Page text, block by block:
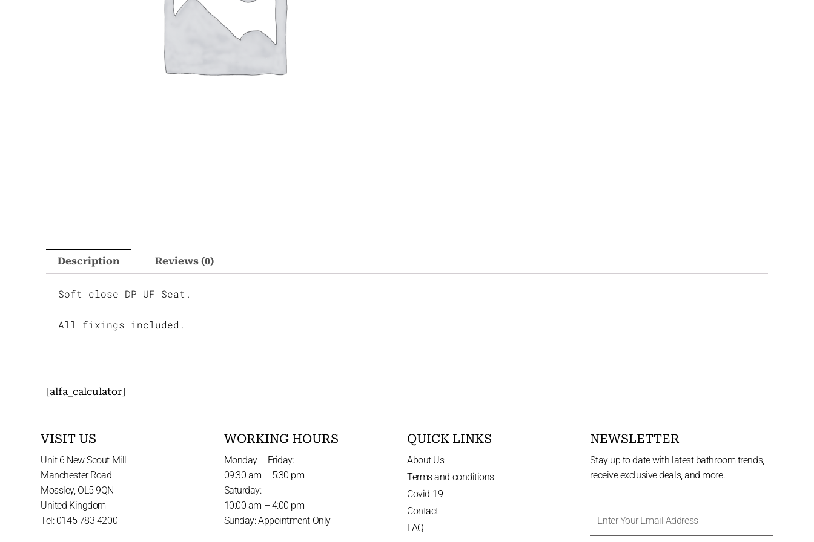
Description Reviews (0)
Soft close DP UF Seat.
All fixings included.
[alfa_calculator]
VISIT US
Unit 6 New Scout Mill
Manchester Road
Mossley, OL5 9QN
United Kingdom
Tel: 0145 783 4200
WORKING HOURS
Monday – Friday:
09:30 am – 5:30 pm
Saturday:
10:00 am – 4:00 pm
Sunday: Appointment Only
QUICK LINKS
About Us
Terms and conditions
Covid-19
Contact
FAQ
NEWSLETTER
Stay up to date with latest bathroom trends,
receive exclusive deals, and more.
Your
Address